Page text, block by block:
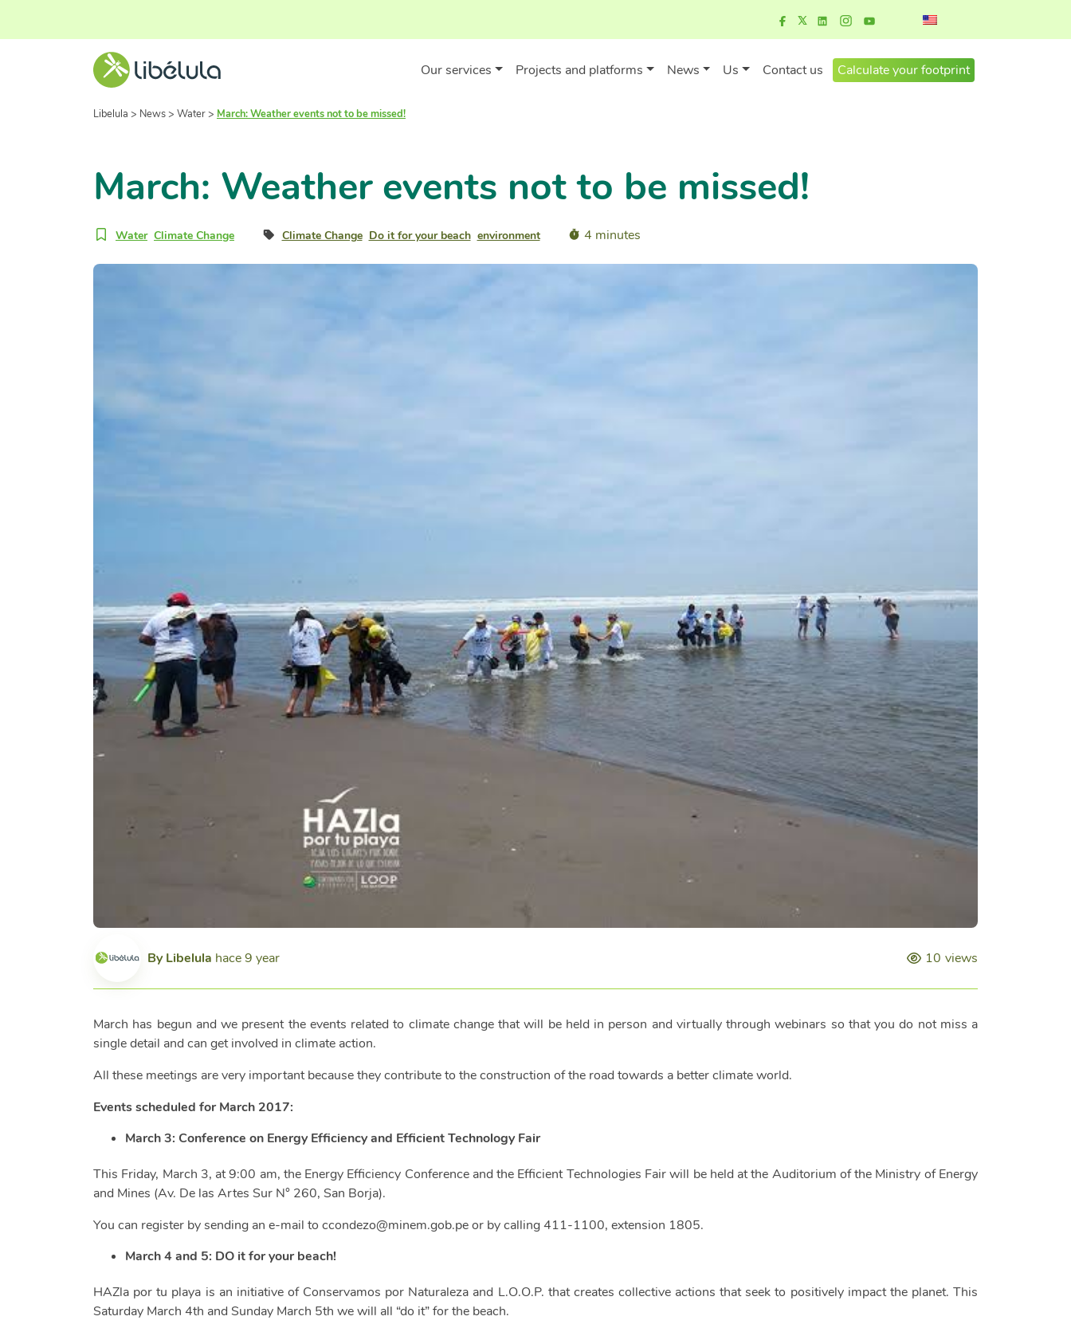
Our services Projects and platforms News Us Contact us Calculate your footprint
Libelula > News> Water> March: Weather events not to be missed!
March: Weather events not to be missed!
Water Climate Change Climate Change Do it for your beach environment 4 minutes
ByLibelula hace 9 year 10 views
March has begun and we present the events related to climate change that will be held in person and virtually through webinars so that you do not miss a
single detail and can get involved in climate action.
All these meetings are very important because they contribute to the construction of the road towards a better climate world.
Events scheduled for March 2017:
March 3: Conference on Energy Efficiency and Efficient Technology Fair
This Friday, March 3, at 9:00 am, the Energy Efficiency Conference and the Efficient Technologies Fair will be held at the Auditorium of the Ministry of Energy
and Mines (Av. De las Artes Sur N° 260, San Borja).
You can register by sending an e-mail to ccondezo@minem.gob.peor by calling 411-1100, extension 1805.
March 4 and 5: DO it for your beach!
HAZla por tu playa is an initiative of Conservamos por Naturaleza and L.O.O.P. that creates collective actions that seek to positively impact the planet. This
Saturday March 4th and Sunday March 5th we will all “do it” for the beach.